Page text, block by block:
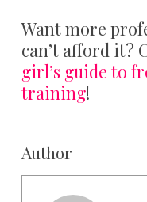
Want more
can’t afford it?
girl’s guide to
training!
Author